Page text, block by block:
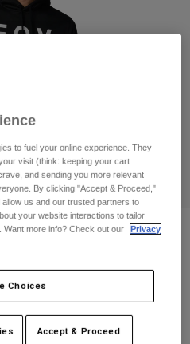
Vests
19% OFF
to fuel your online experience. They
visit (think: keeping your cart
and sending you more relevant
By clicking "Accept & Proceed,"
us and our trusted partners to
your website interactions to tailor
more info? Check out our
Privacy
Choices
Accept & Proceed